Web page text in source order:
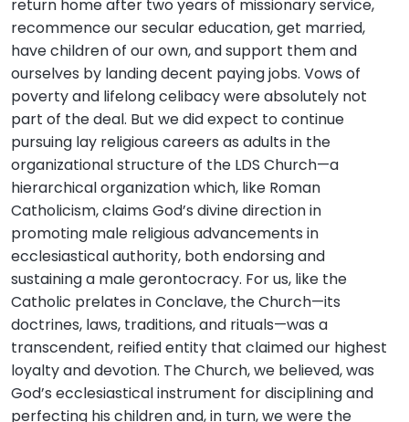
return home after two years of missionary service,
recommence our secular education, get married,
have children of our own, and support them and
ourselves by landing decent paying jobs. Vows of
poverty and lifelong celibacy were absolutely not
part of the deal. But we did expect to continue
pursuing lay religious careers as adults in the
organizational structure of the LDS Church—a
hierarchical organization which, like Roman
Catholicism, claims God’s divine direction in
promoting male religious advancements in
ecclesiastical authority, both endorsing and
sustaining a male gerontocracy. For us, like the
Catholic prelates in Conclave, the Church—its
doctrines, laws, traditions, and rituals—was a
transcendent, reified entity that claimed our highest
loyalty and devotion. The Church, we believed, was
God’s ecclesiastical instrument for disciplining and
perfecting his children and, in turn, we were the